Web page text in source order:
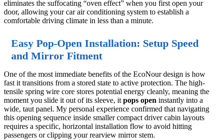
eliminates the suffocating “oven effect” when you first open your
door, allowing your car air conditioning system to establish a
comfortable driving climate in less than a minute.
Easy Pop-Open Installation: Setup Speed
and Mirror Fitment
One of the most immediate benefits of the EcoNour design is how
fast it transitions from a stored state to active protection. The high-
tensile spring wire core stores potential energy cleanly, meaning the
moment you slide it out of its sleeve, it pops open instantly into a
wide, taut panel. My personal experience confirmed that navigating
this opening sequence inside smaller compact driver cabin layouts
requires a specific, horizontal installation flow to avoid hitting
passengers or clipping your rearview mirror stem.